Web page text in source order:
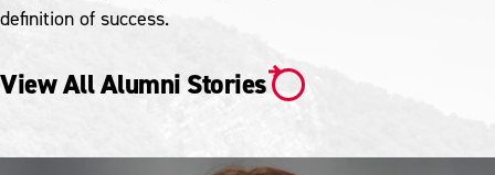
definition of success.
View All Alumni Stories